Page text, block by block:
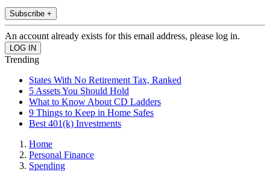
Subscribe +
An account already exists for this email address, please log in.
Trending
States With No Retirement Tax, Ranked
5 Assets You Should Hold
What to Know About CD Ladders
9 Things to Keep in Home Safes
Best 401(k) Investments
Home
Personal Finance
Spending